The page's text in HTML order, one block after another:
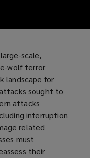
scale,
wolf terror
landscape for
sought to
attacks
interruption
related
must
their